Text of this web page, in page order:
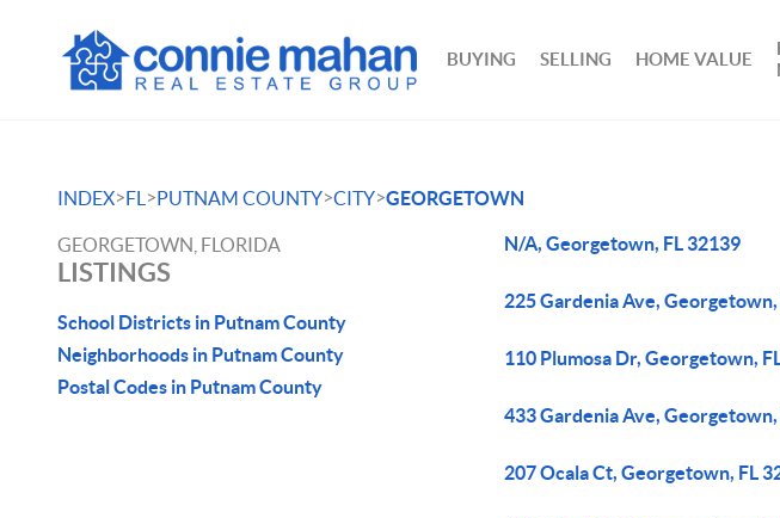
BUYING SELLING HOME VALUE
INDEX>FL >PUTNAM COUNTY>CITY>GEORGETOWN
GEORGETOWN, FLORIDA
LISTINGS
School Districts in Putnam County
Neighborhoods in Putnam County
Postal Codes in Putnam County
N/A, Georgetown, FL 32139
225 Gardenia Ave, Georgetown,
110 Plumosa Dr, Georgetown,
433 Gardenia Ave, Georgetown,
207 Ocala Ct, Georgetown, FL